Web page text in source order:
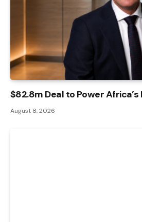
$82.8m Deal to Power
August 8, 2026